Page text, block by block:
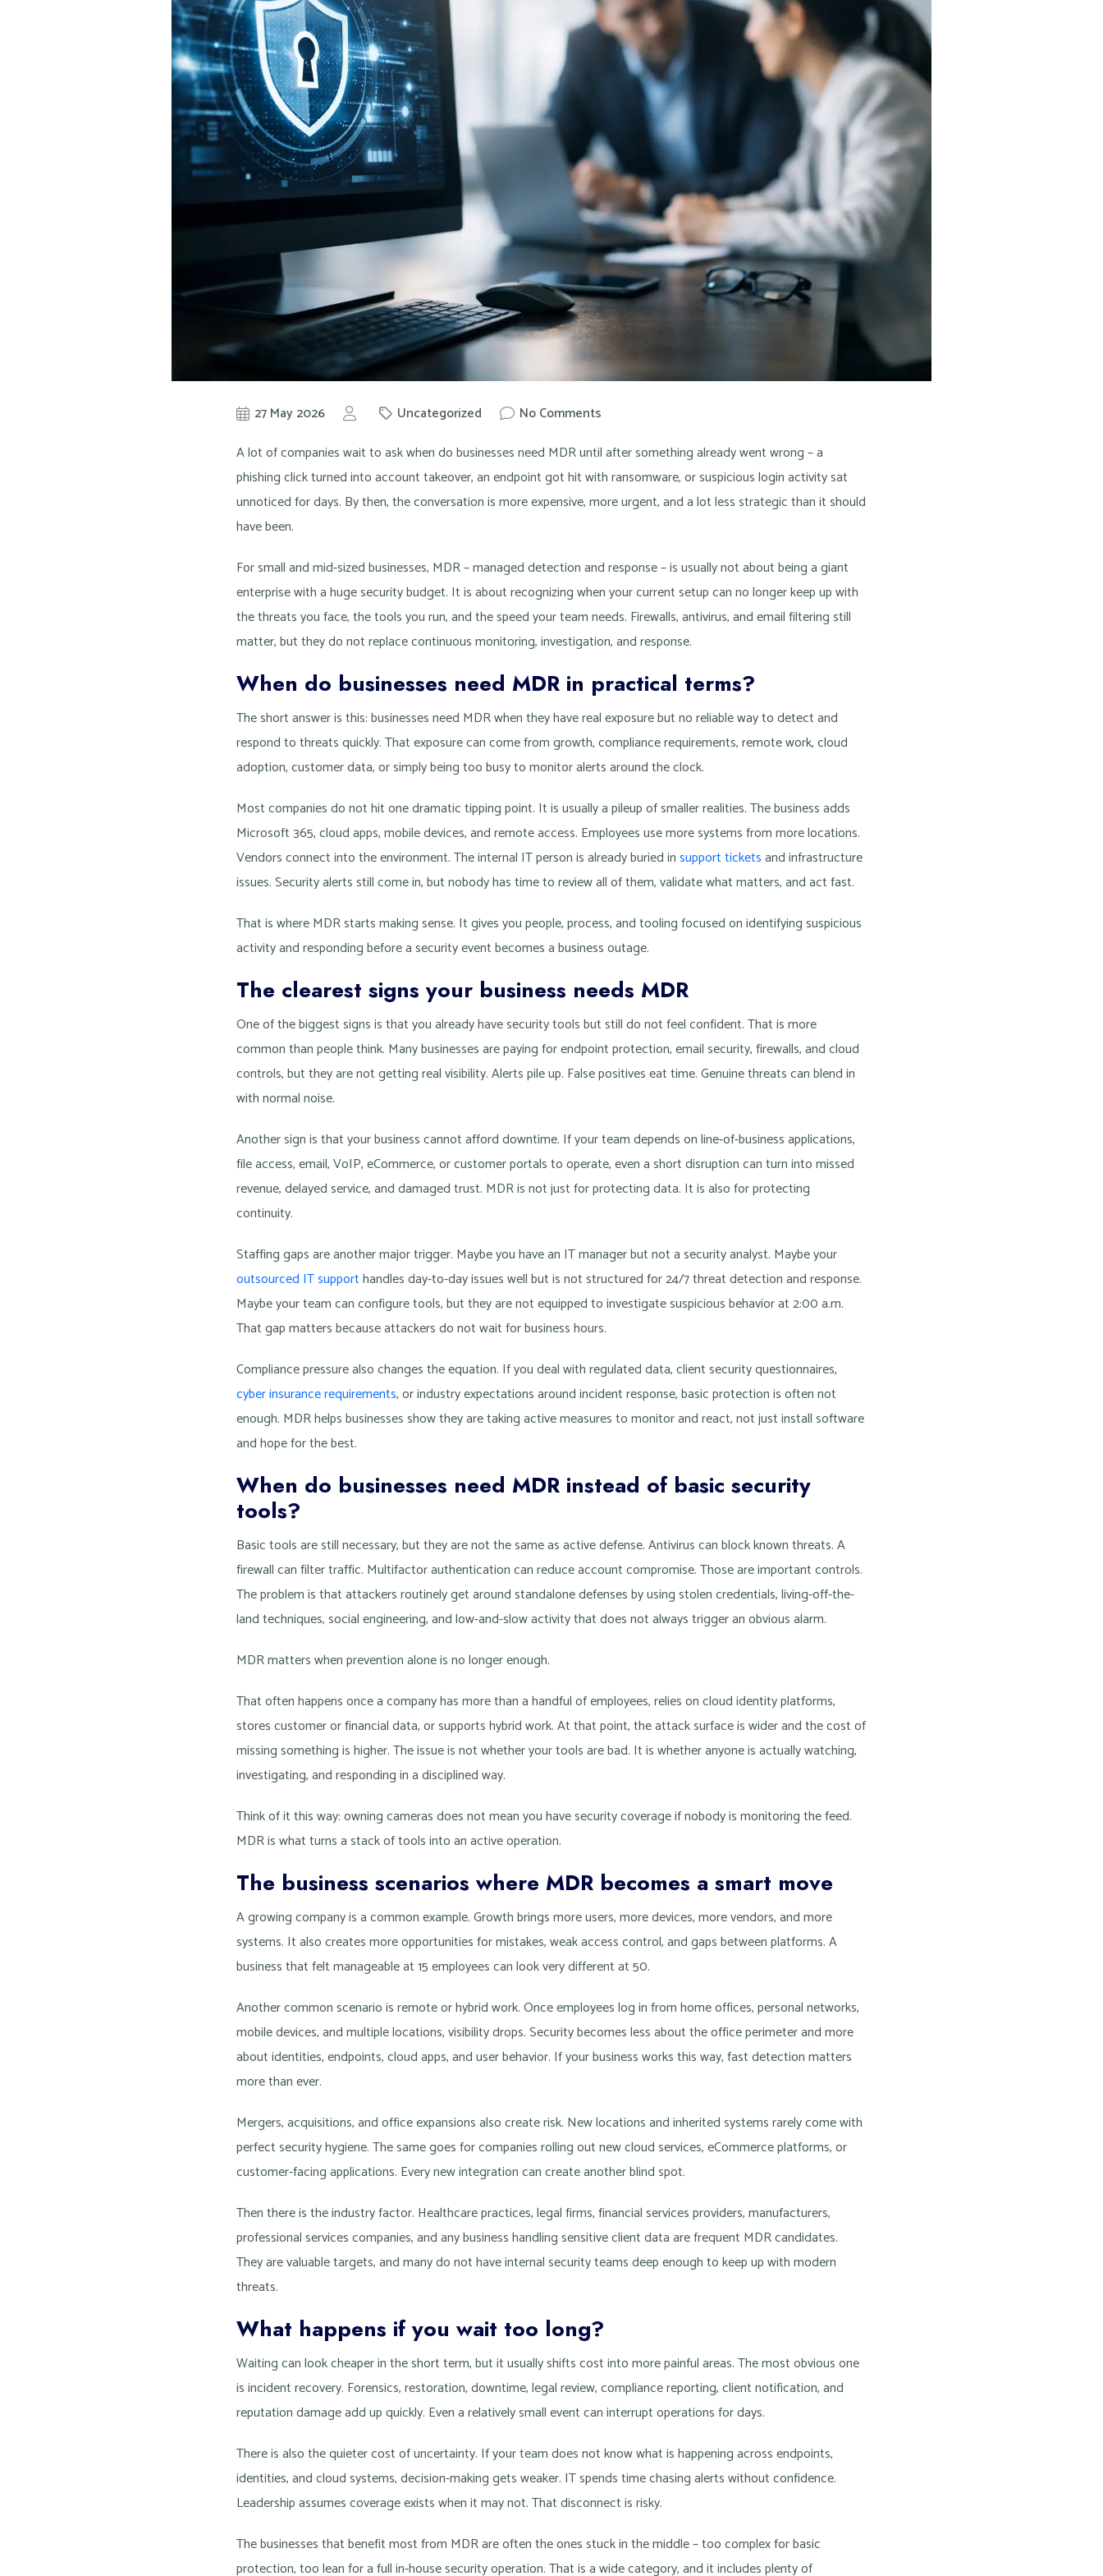
27 May 2026 Uncategorized
No Comments
A lot of companies wait to ask when do businesses need MDR until after something already went wrong – a
phishing click turned into account takeover, an endpoint got hit with ransomware, or suspicious login activity sat
unnoticed for days. By then, the conversation is more expensive, more urgent, and a lot less strategic than it should
have been.
For small and mid-sized businesses, MDR – managed detection and response – is usually not about being a giant
enterprise with a huge security budget. It is about recognizing when your current setup can no longer keep up with
the threats you face, the tools you run, and the speed your team needs. Firewalls, antivirus, and email filtering still
matter, but they do not replace continuous monitoring, investigation, and response.
When do businesses need MDR in practical terms?
The short answer is this: businesses need MDR when they have real exposure but no reliable way to detect and
respond to threats quickly. That exposure can come from growth, compliance requirements, remote work, cloud
adoption, customer data, or simply being too busy to monitor alerts around the clock.
Most companies do not hit one dramatic tipping point. It is usually a pileup of smaller realities. The business adds
Microsoft 365, cloud apps, mobile devices, and remote access. Employees use more systems from more locations.
Vendors connect into the environment. The internal IT person is already buried insupport ticketsand infrastructure
issues. Security alerts still come in, but nobody has time to review all of them, validate what matters, and act fast.
That is where MDR starts making sense. It gives you people, process, and tooling focused on identifying suspicious
activity and responding before a security event becomes a business outage.
The clearest signs your business needs MDR
One of the biggest signs is that you already have security tools but still do not feel confident. That is more
common than people think. Many businesses are paying for endpoint protection, email security, firewalls, and cloud
controls, but they are not getting real visibility. Alerts pile up. False positives eat time. Genuine threats can blend in
with normal noise.
Another sign is that your business cannot afford downtime. If your team depends on line-of-business applications,
file access, email, VoIP, eCommerce, or customer portals to operate, even a short disruption can turn into missed
revenue, delayed service, and damaged trust. MDR is not just for protecting data. It is also for protecting
continuity.
Staffing gaps are another major trigger. Maybe you have an IT manager but not a security analyst. Maybe your
outsourced IT supporthandles day-to-day issues well but is not structured for 24/7 threat detection and response.
Maybe your team can configure tools, but they are not equipped to investigate suspicious behavior at 2:00 a.m.
That gap matters because attackers do not wait for business hours.
Compliance pressure also changes the equation. If you deal with regulated data, client security questionnaires,
cyber insurance requirements, or industry expectations around incident response, basic protection is often not
enough. MDR helps businesses show they are taking active measures to monitor and react, not just install software
and hope for the best.
When do businesses need MDR instead of basic security
tools?
Basic tools are still necessary, but they are not the same as active defense. Antivirus can block known threats. A
firewall can filter traffic. Multifactor authentication can reduce account compromise. Those are important controls.
The problem is that attackers routinely get around standalone defenses by using stolen credentials, living-off-the-
land techniques, social engineering, and low-and-slow activity that does not always trigger an obvious alarm.
MDR matters when prevention alone is no longer enough.
That often happens once a company has more than a handful of employees, relies on cloud identity platforms,
stores customer or financial data, or supports hybrid work. At that point, the attack surface is wider and the cost of
missing something is higher. The issue is not whether your tools are bad. It is whether anyone is actually watching,
investigating, and responding in a disciplined way.
Think of it this way: owning cameras does not mean you have security coverage if nobody is monitoring the feed.
MDR is what turns a stack of tools into an active operation.
The business scenarios where MDR becomes a smart move
A growing company is a common example. Growth brings more users, more devices, more vendors, and more
systems. It also creates more opportunities for mistakes, weak access control, and gaps between platforms. A
business that felt manageable at 15 employees can look very different at 50.
Another common scenario is remote or hybrid work. Once employees log in from home offices, personal networks,
mobile devices, and multiple locations, visibility drops. Security becomes less about the office perimeter and more
about identities, endpoints, cloud apps, and user behavior. If your business works this way, fast detection matters
more than ever.
Mergers, acquisitions, and office expansions also create risk. New locations and inherited systems rarely come with
perfect security hygiene. The same goes for companies rolling out new cloud services, eCommerce platforms, or
customer-facing applications. Every new integration can create another blind spot.
Then there is the industry factor. Healthcare practices, legal firms, financial services providers, manufacturers,
professional services companies, and any business handling sensitive client data are frequent MDR candidates.
They are valuable targets, and many do not have internal security teams deep enough to keep up with modern
threats.
What happens if you wait too long?
Waiting can look cheaper in the short term, but it usually shifts cost into more painful areas. The most obvious one
is incident recovery. Forensics, restoration, downtime, legal review, compliance reporting, client notification, and
reputation damage add up quickly. Even a relatively small event can interrupt operations for days.
There is also the quieter cost of uncertainty. If your team does not know what is happening across endpoints,
identities, and cloud systems, decision-making gets weaker. IT spends time chasing alerts without confidence.
Leadership assumes coverage exists when it may not. That disconnect is risky.
The businesses that benefit most from MDR are often the ones stuck in the middle – too complex for basic
protection, too lean for a full in-house security operation. That is a wide category, and it includes plenty of